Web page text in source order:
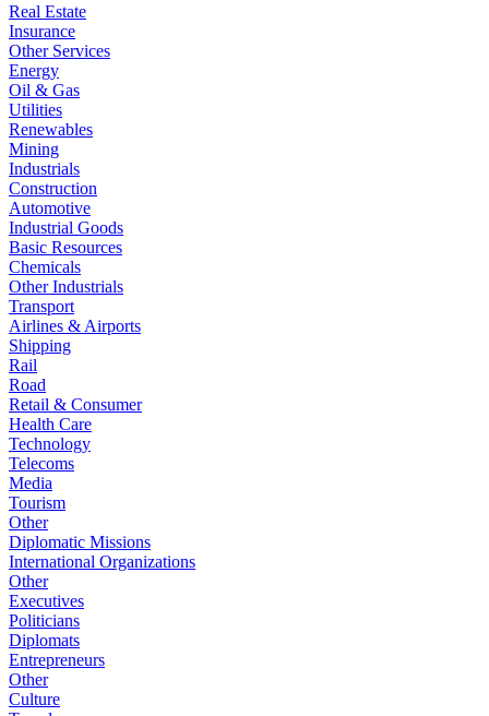
Real Estate
Insurance
Other Services
Energy
Oil & Gas
Utilities
Renewables
Mining
Industrials
Construction
Automotive
Industrial Goods
Basic Resources
Chemicals
Other Industrials
Transport
Airlines & Airports
Shipping
Rail
Road
Retail & Consumer
Health Care
Technology
Telecoms
Media
Tourism
Other
Diplomatic Missions
International Organizations
Other
Executives
Politicians
Diplomats
Entrepreneurs
Other
Culture